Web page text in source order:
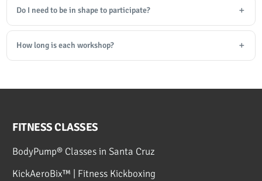
Do I need to be in shape to participate?
How long is each workshop?
FITNESS CLASSES
BodyPump® Classes in Santa Cruz
KickAeroBix™ | Fitness Kickboxing